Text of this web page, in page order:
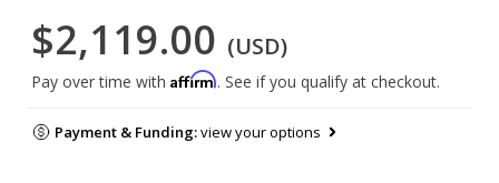
$2,119.00 (USD)
Pay over time with Affirm. See if you qualify at checkout.
Payment & Funding:view your options